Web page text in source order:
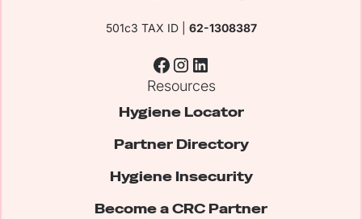
501c3 TAX ID | 62-1308387
Resources
Hygiene Locator
Partner Directory
Hygiene Insecurity
Become a CRC Partner